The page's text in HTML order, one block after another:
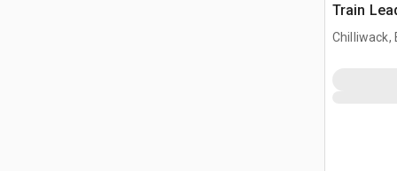
Train
Chilliwack,